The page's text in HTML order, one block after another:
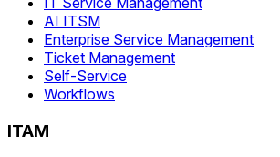
AI ITSM
Enterprise Service Management
Ticket Management
Self-Service
Workflows
ITAM